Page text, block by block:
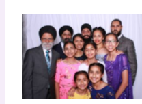
Click to View